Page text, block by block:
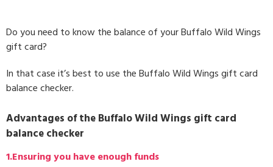
Do you need to know the balance of your Buffalo Wild Wings
gift card?
In that case it’s best to use the Buffalo Wild Wings gift card
balance checker.
Advantages of the Buffalo Wild Wings gift card
balance checker
1.Ensuring you have enough funds